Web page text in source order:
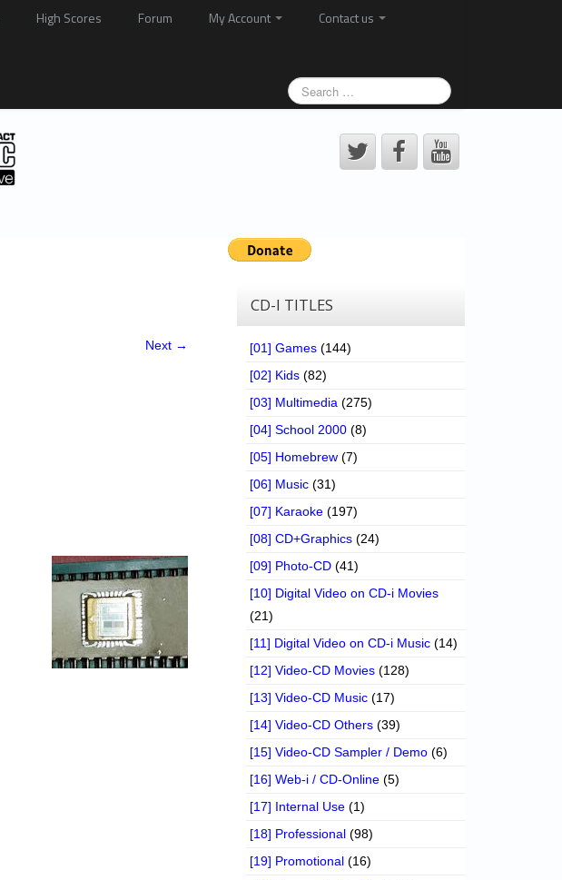
High Scores Forum My Account
Contact us
Next →
CD-I TITLES
[01] Games (144)
[02] Kids (82)
[03] Multimedia (275)
[04] School 2000 (8)
[05] Homebrew (7)
[06] Music (31)
[07] Karaoke (197)
[08] CD+Graphics (24)
[09] Photo-CD (41)
[10] Digital Video on CD-i Movies
(21)
[11] Digital Video on CD-i Music (14)
[12] Video-CD Movies (128)
[13] Video-CD Music (17)
[14] Video-CD Others (39)
[15] Video-CD Sampler / Demo (6)
[16] Web-i / CD-Online (5)
[17] Internal Use (1)
[18] Professional (98)
[19] Promotional (16)